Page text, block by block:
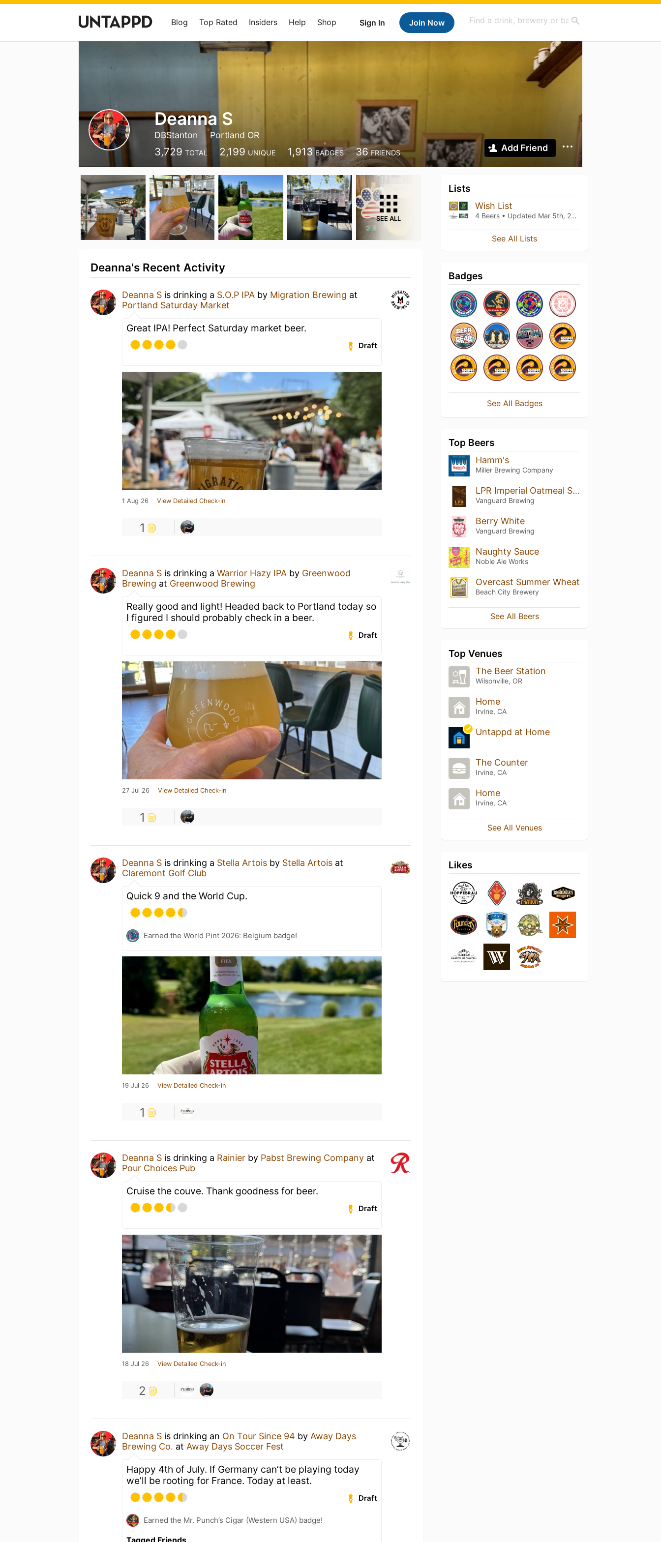
Sign In Join Now
Blog Top Rated Insiders Help Shop
Deanna S
DBStanton Portland OR
3,729 TOTAL 2,199 UNIQUE 1,913 BADGES 36 FRIENDS Add Friend
SEE ALL
Deanna's Recent Activity
Deanna S is drinking a S.O.P IPA by Migration Brewing at
Portland Saturday Market
Great IPA! Perfect Saturday market beer.
Draft
1 Aug 26 View Detailed Check-in
1
Deanna S is drinking a Warrior Hazy IPA by Greenwood
Brewing at Greenwood Brewing
Really good and light! Headed back to Portland today so
I figured I should probably check in a beer.
Draft
27 Jul 26 View Detailed Check-in
1
Deanna S is drinking a Stella Artois by Stella Artois at
Claremont Golf Club
Quick 9 and the World Cup.
Earned the World Pint 2026: Belgium badge!
19 Jul 26 View Detailed Check-in
1
Deanna S is drinking a Rainier by Pabst Brewing Company at
Pour Choices Pub
Cruise the couve. Thank goodness for beer.
Draft
18 Jul 26 View Detailed Check-in
2
Deanna S is drinking an On Tour Since 94 by Away Days
Brewing Co. at Away Days Soccer Fest
Happy 4th of July. If Germany can’t be playing today
we’ll be rooting for France. Today at least.
Draft
Earned the Mr. Punch’s Cigar (Western USA) badge!
Tagged Friends
Lists
Wish List
4 Beers • Updated Mar 5th, 2021
See All Lists
Badges
See All Badges
Top Beers
Hamm's
Miller Brewing Company
LPR Imperial Oatmeal Stout
Vanguard Brewing
Berry White
Vanguard Brewing
Naughty Sauce
Noble Ale Works
Overcast Summer Wheat
Beach City Brewery
See All Beers
Top Venues
The Beer Station
Wilsonville, OR
Home
Irvine, CA
Untappd at Home
The Counter
Irvine, CA
Home
Irvine, CA
See All Venues
Likes